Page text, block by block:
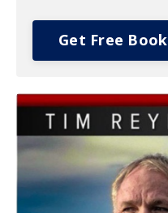
Get Free Book